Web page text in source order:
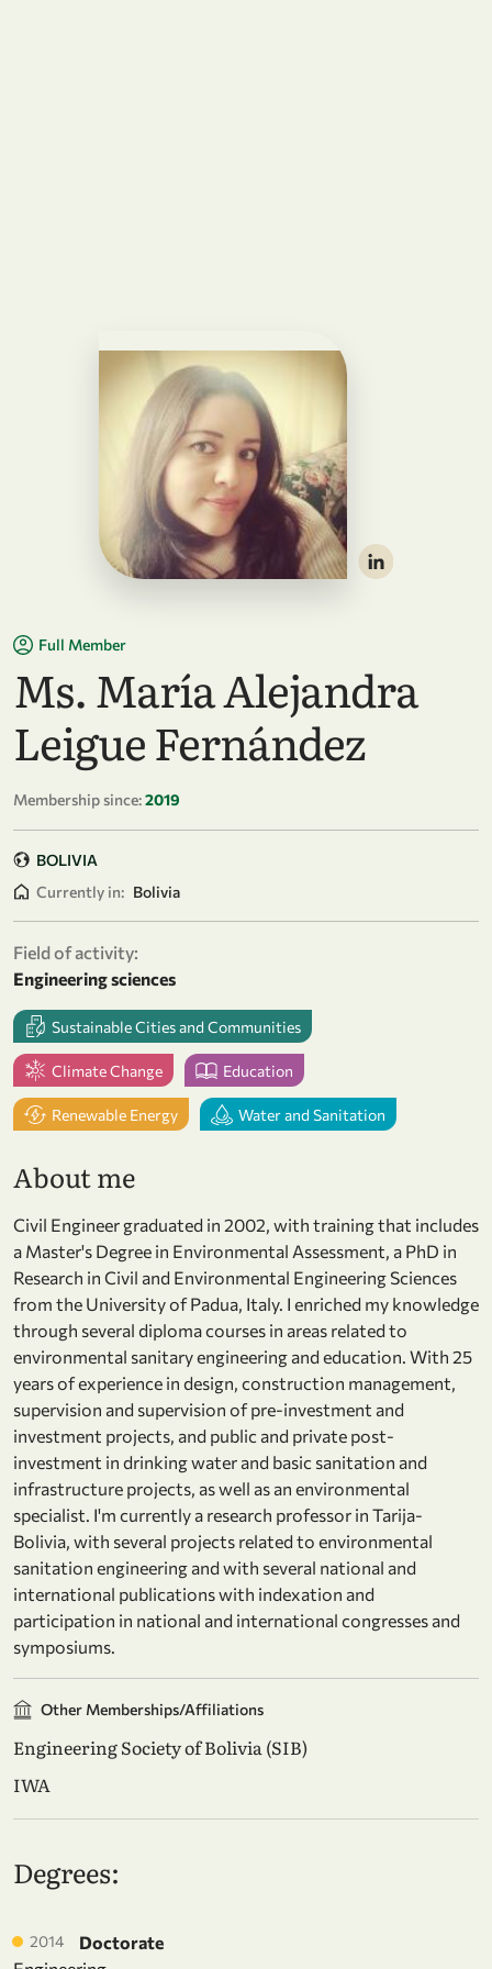
Full Member
Ms. María Alejandra
Leigue Fernández
Membership since:2019
BOLIVIA
Currently in: Bolivia
Field of activity:
Engineering sciences
Sustainable Cities and Communities
Climate Change Education
Renewable Energy Water and Sanitation
About me
Civil Engineer graduated in 2002, with training that includes
a Master's Degree in Environmental Assessment, a PhD in
Research in Civil and Environmental Engineering Sciences
from the University of Padua, Italy. I enriched my knowledge
through several diploma courses in areas related to
environmental sanitary engineering and education. With 25
years of experience in design, construction management,
supervision and supervision of pre-investment and
investment projects, and public and private post-
investment in drinking water and basic sanitation and
infrastructure projects, as well as an environmental
specialist. I'm currently a research professor in Tarija-
Bolivia, with several projects related to environmental
sanitation engineering and with several national and
international publications with indexation and
participation in national and international congresses and
symposiums.
Other Memberships/Affiliations
Engineering Society of Bolivia (SIB)
IWA
Degrees:
2014
Doctorate